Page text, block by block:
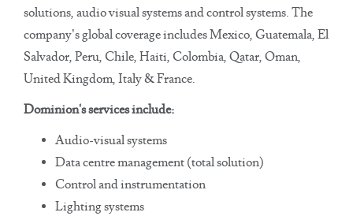
solutions, audio visual systems and control systems. The
company’s global coverage includes Mexico, Guatemala, El
Salvador, Peru, Chile, Haiti, Colombia, Qatar, Oman,
United Kingdom, Italy & France.
Dominion's services include:
Audio-visual systems
Data centre management (total solution)
Control and instrumentation
Lighting systems